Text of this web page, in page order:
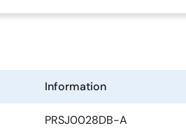
Information
PRSJ0028DB-A